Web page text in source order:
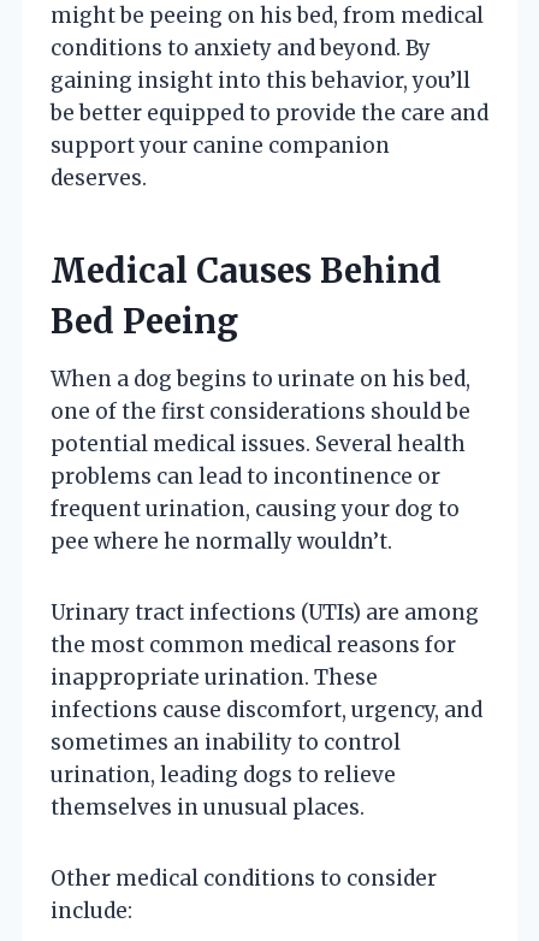
might be peeing on his bed, from medical
conditions to anxiety and beyond. By
gaining insight into this behavior, you’ll
be better equipped to provide the care and
support your canine companion
deserves.
Medical Causes Behind
Bed Peeing
When a dog begins to urinate on his bed,
one of the first considerations should be
potential medical issues. Several health
problems can lead to incontinence or
frequent urination, causing your dog to
pee where he normally wouldn’t.
Urinary tract infections (UTIs) are among
the most common medical reasons for
inappropriate urination. These
infections cause discomfort, urgency, and
sometimes an inability to control
urination, leading dogs to relieve
themselves in unusual places.
Other medical conditions to consider
include: